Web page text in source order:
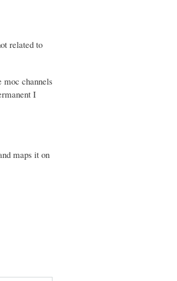
related to
channels
I
maps it on